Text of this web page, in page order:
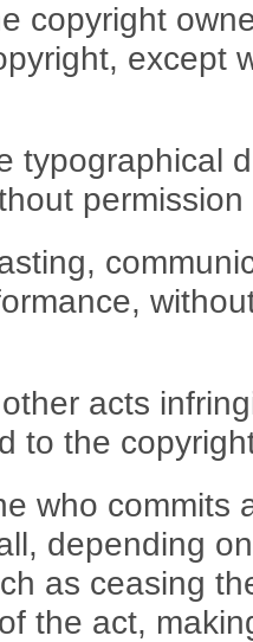
copyright
except
typographical
acts
to the
who commits
depending
as ceasing
the act,